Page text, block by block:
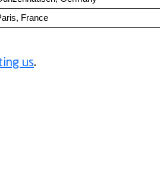
France
us.